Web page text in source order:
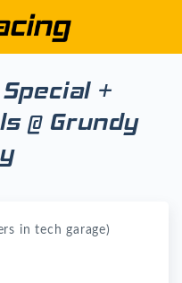
+
@ Grundy
in tech garage)